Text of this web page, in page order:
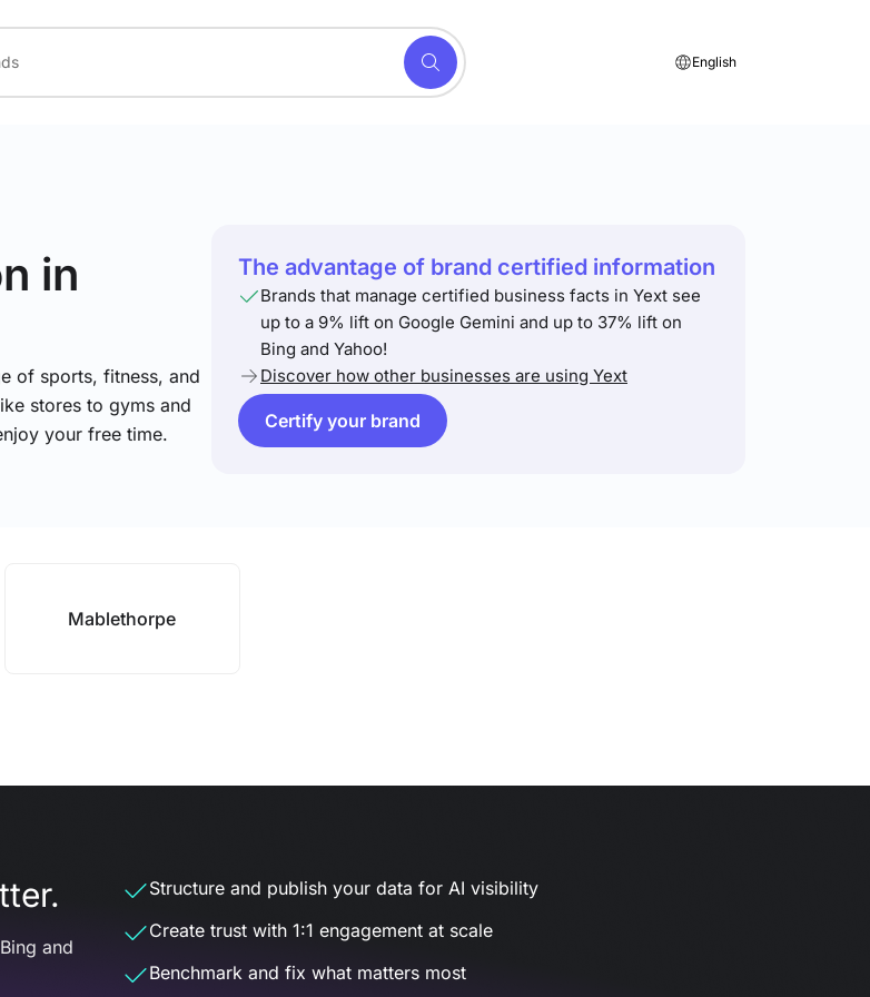
English
in
of sports, fitness, and
stores to gyms and
your free time.
The advantage of brand certified information
Brands that manage certified business facts in Yext see
up to a 9% lift on Google Gemini and up to 37% lift on
Bing and Yahoo!
Discover how other businesses are using Yext
Certify your brand
Mablethorpe
and
Structure and publish your data for AI visibility
Create trust with 1:1 engagement at scale
Benchmark and fix what matters most